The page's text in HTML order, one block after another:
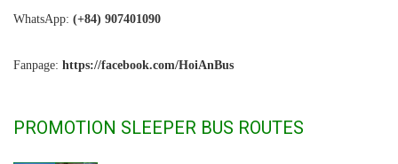
WhatsApp: (+84) 907401090
Fanpage: https://facebook.com/HoiAnBus
PROMOTION SLEEPER BUS ROUTES